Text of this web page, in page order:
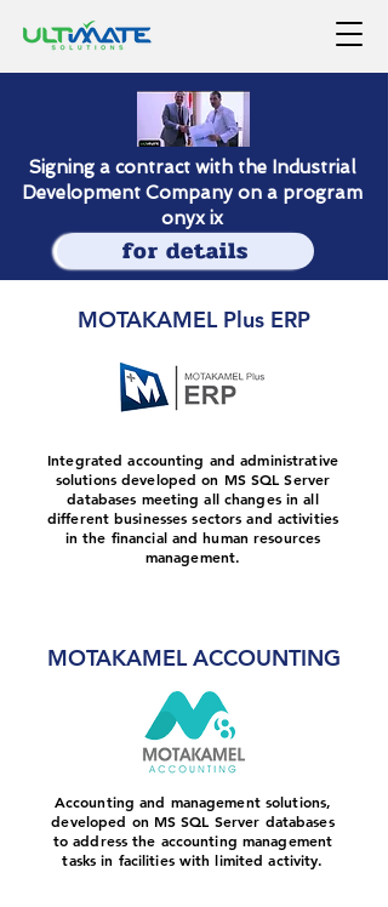
Signing a contract with the Industrial
Development Company on a program
onyx ix
for details
MOTAKAMEL Plus ERP
Integrated accounting and administrative
solutions developed on MS SQL Server
databases meeting all changes in all
different businesses sectors and activities
in the financial and human resources
management.
MOTAKAMEL ACCOUNTING
Accounting and management solutions,
developed on MS SQL Server databases
to address the accounting management
tasks in facilities with limited activity.